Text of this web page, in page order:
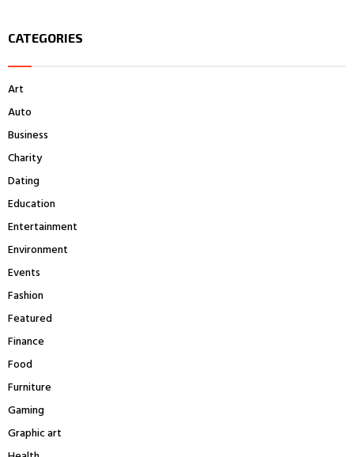
c
o
r
CATEGORIES
Art
Auto
Business
Charity
Dating
Education
Entertainment
Environment
Events
Fashion
Featured
Finance
Food
Furniture
Gaming
Graphic art